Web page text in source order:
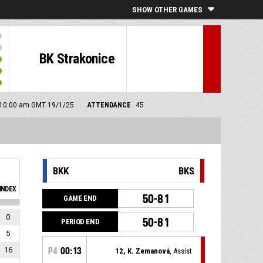
SHOW OTHER GAMES
BK Strakonice
am GMT 19/1/25 ATTENDANCE 45
INDEX
0
5
16
BKK BKS
GAME END 50-81
PERIOD END 50-81
P4 00:13 12, K. Zemanová, Assist